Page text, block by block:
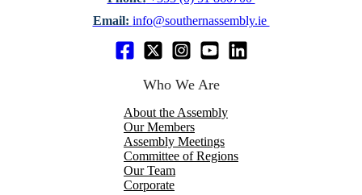
Email: info@southernassembly.ie
Who We Are
About the Assembly
Our Members
Assembly Meetings
Committee of Regions
Our Team
Corporate